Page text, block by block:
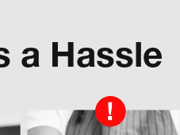
a Hassle